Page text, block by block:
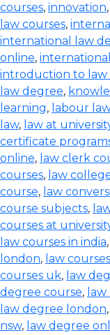
courses, innovation,
law courses,
international law
online,
introduction to law
law degree,
learning, labour
law, law at
certificate
online, law clerk
courses, law
course, law
course subjects,
courses at
law courses in india,
london, law
courses uk, law
degree course,
law degree london,
nsw, law degree